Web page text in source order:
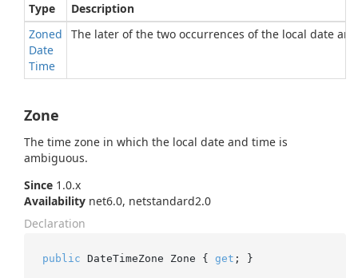
Type
Description
Zoned
Date
Time
The later of the two occurrences of the local date
Zone
The time zone in which the local date and time is
ambiguous.
Since 1.0.x
Availability net6.0, netstandard2.0
Declaration
public DateTimeZone Zone { get ; }